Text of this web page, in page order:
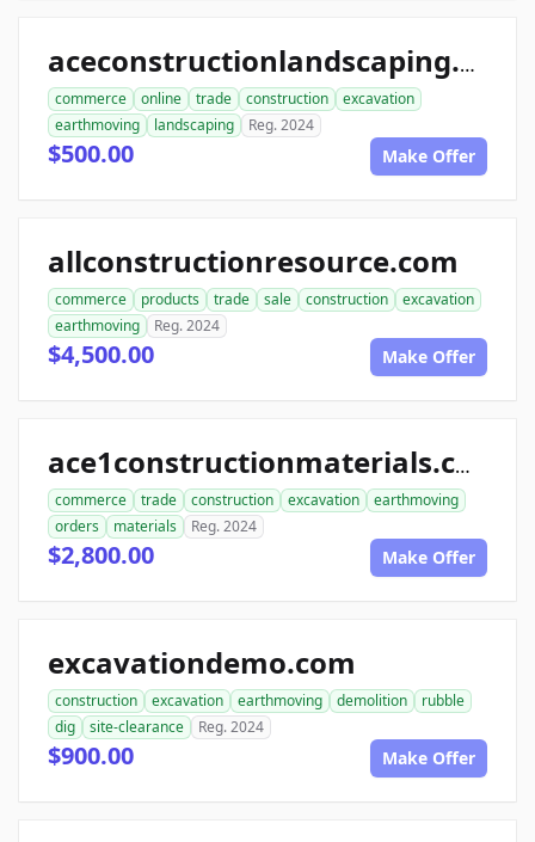
aceconstructionlandscaping.com
commerce online trade construction
excavation
earthmoving
landscaping Reg. 2024
$500.00 Make Offer
allconstructionresource.com
commerce products trade sale construction
excavation
earthmoving
Reg. 2024
$4,500.00 Make Offer
ace1constructionmaterials.com
commerce trade construction excavation
earthmoving
orders
materials Reg. 2024
$2,800.00 Make Offer
excavationdemo.com
construction excavation earthmoving demolition
rubble
dig
site-clearance Reg. 2024
$900.00 Make Offer